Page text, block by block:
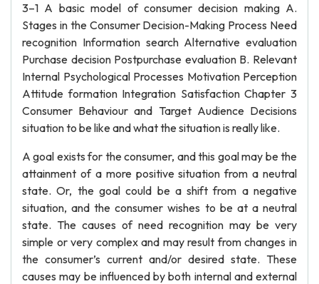
3–1 A basic model of consumer decision making A.
Stages in the Consumer Decision-Making Process Need
recognition Information search Alternative evaluation
Purchase decision Postpurchase evaluation B. Relevant
Internal Psychological Processes Motivation Perception
Attitude formation Integration Satisfaction Chapter 3
Consumer Behaviour and Target Audience Decisions
situation to be like and what the situation is really like.
A goal exists for the consumer, and this goal may be the
attainment of a more positive situation from a neutral
state. Or, the goal could be a shift from a negative
situation, and the consumer wishes to be at a neutral
state. The causes of need recognition may be very
simple or very complex and may result from changes in
the consumer’s current and/or desired state. These
causes may be influenced by both internal and external